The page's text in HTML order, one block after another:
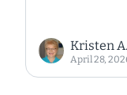
Kristen
April 28,